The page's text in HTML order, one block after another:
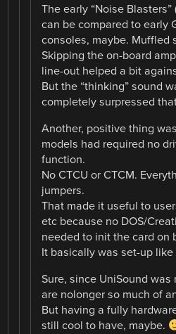
The early “Noise Blasters”
can be compared to early
consoles, maybe. Muffled
Skipping the on-board
line-out helped a bit
But the “thinking” sound
completely surpressed
Another, positive thing
models had required no
function.
No CTCU or CTCM.
jumpers.
That made it useful to
etc because no DOS/
needed to init the card on
It basically was set-up
Sure, since UniSound was
are nolonger so much of
But having a fully
still cool to have, maybe.